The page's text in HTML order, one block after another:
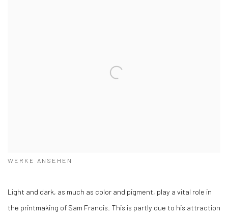
WERKE ANSEHEN
Light and dark, as much as color and pigment, play a vital role in
the printmaking of Sam Francis. This is partly due to his attraction